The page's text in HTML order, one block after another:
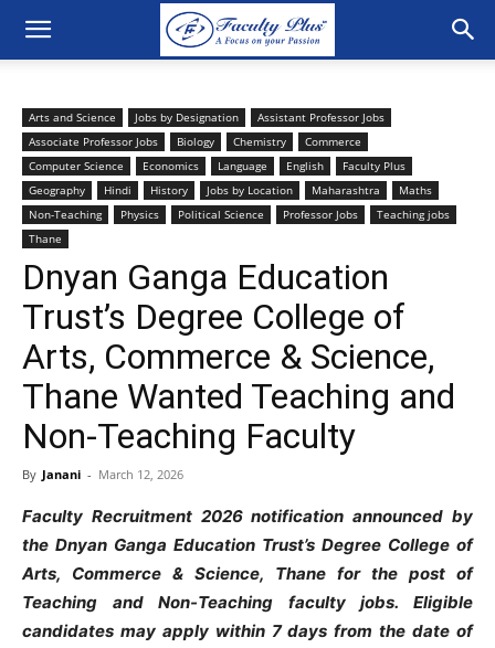
Arts and Science Jobs by Designation
Assistant Professor Jobs
Associate Professor Jobs
Biology Chemistry
Commerce
Computer Science
Economics Language English
Faculty Plus
Geography
Hindi History Jobs by Location Maharashtra
Maths
Non-Teaching
Physics Political Science Professor Jobs
Teaching jobs
Thane
Dnyan Ganga Education
Trust’s Degree College of
Arts, Commerce & Science,
Thane Wanted Teaching and
Non-Teaching Faculty
By Janani - March 12, 2026
Faculty Recruitment 2026 notification announced by
the Dnyan Ganga Education Trust’s Degree College of
Arts, Commerce & Science, Thane for the post of
Teaching and Non-Teaching faculty jobs. Eligible
candidates may apply within 7 days from the date of